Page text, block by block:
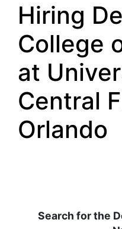
Hiring
College
at
Central
Orlando
Search for the